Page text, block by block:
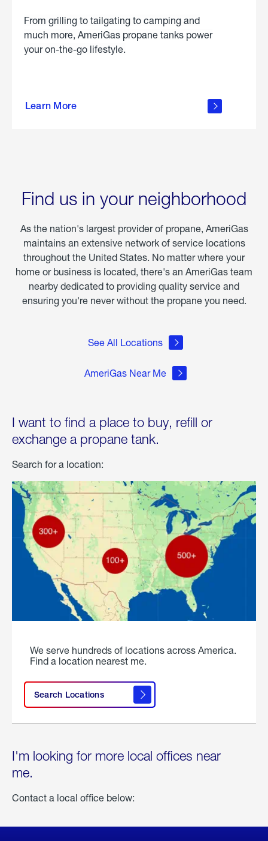
From grilling to tailgating to camping and
much more, AmeriGas propane tanks power
your on-the-go lifestyle.
Learn More
about
Find us in your neighborhood
As the nation's largest provider of propane, AmeriGas
maintains an extensive network of service locations
throughout the United States. No matter where your
home or business is located, there's an AmeriGas team
nearby dedicated to providing quality service and
ensuring you're never without the propane you need.
See All Locations
AmeriGas Near Me
I want to find a place to buy, refill or
exchange a propane tank.
Search for a location:
We serve hundreds of locations across America.
Find a location nearest me.
Search Locations
I'm looking for more local offices near
me.
Contact a local office below: